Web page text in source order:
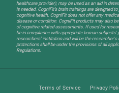
healthcare provider), may be used as an aid in
is needed. CogniFit’s brain trainings are designed
cognitive health. CogniFit does not offer any
disease or condition. CogniFit products may also
of cognitive related assessments. If used for
be in compliance with appropriate human
researchers' institution and will be the
protections shall be under the provisions of all
Regulations.
Terms of Service Privacy